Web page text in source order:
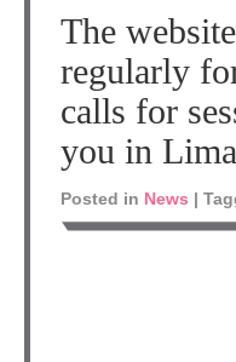
The
regularly
calls for
you in
Posted in News |